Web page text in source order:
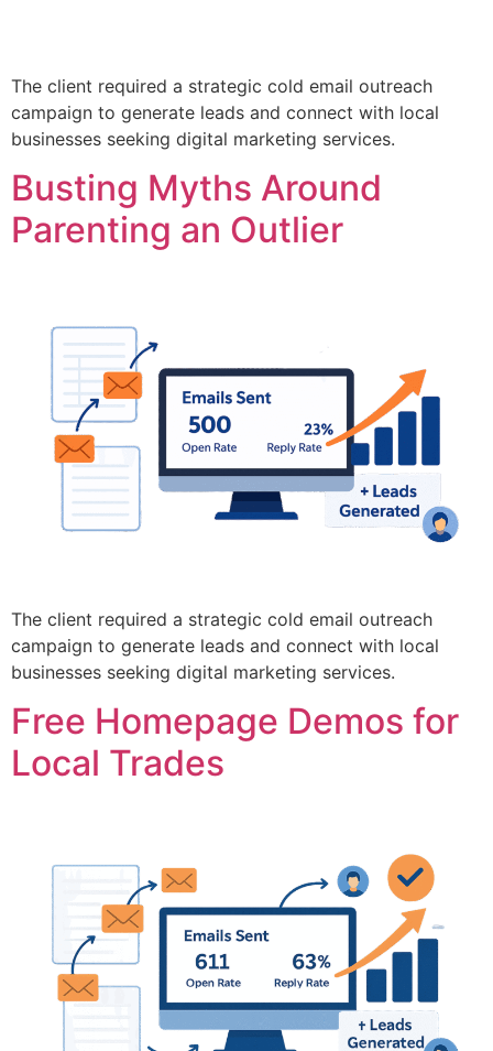
The client required a strategic cold email outreach
campaign to generate leads and connect with local
businesses seeking digital marketing services.
Busting Myths Around
Parenting an Outlier
The client required a strategic cold email outreach
campaign to generate leads and connect with local
businesses seeking digital marketing services.
Free Homepage Demos for
Local Trades